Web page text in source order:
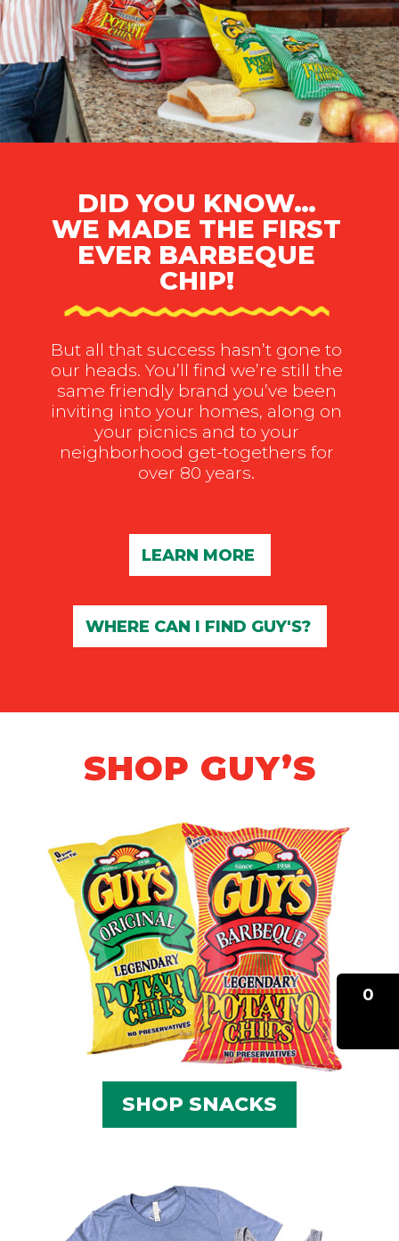
DID YOU KNOW…
WE MADE THE FIRST
EVER BARBEQUE
CHIP!
But all that success hasn’t gone to
our heads. You’ll find we’re still the
same friendly brand you’ve been
inviting into your homes, along on
your picnics and to your
neighborhood get-togethers for
over 80 years.
LEARN MORE
WHERE CAN I FIND GUY'S?
SHOP GUY’S
SHOP SNACKS
0